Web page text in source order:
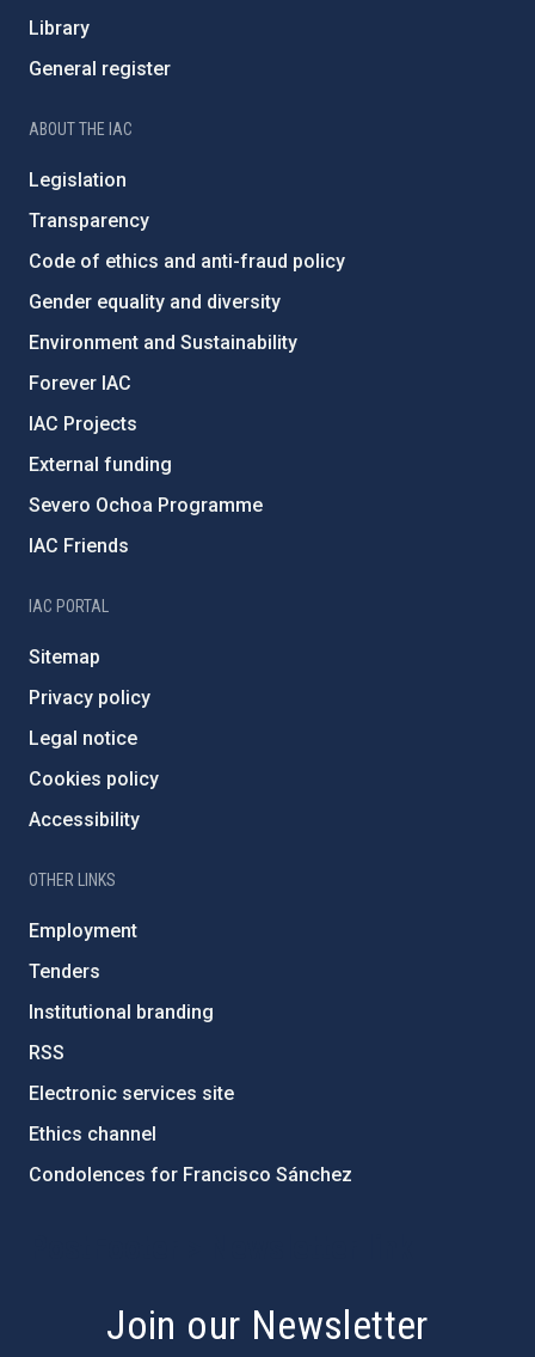
Library
General register
ABOUT THE IAC
Legislation
Transparency
Code of ethics and anti-fraud policy
Gender equality and diversity
Environment and Sustainability
Forever IAC
IAC Projects
External funding
Severo Ochoa Programme
IAC Friends
IAC PORTAL
Sitemap
Privacy policy
Legal notice
Cookies policy
Accessibility
OTHER LINKS
Employment
Tenders
Institutional branding
RSS
Electronic services site
Ethics channel
Condolences for Francisco Sánchez
Join our Newsletter